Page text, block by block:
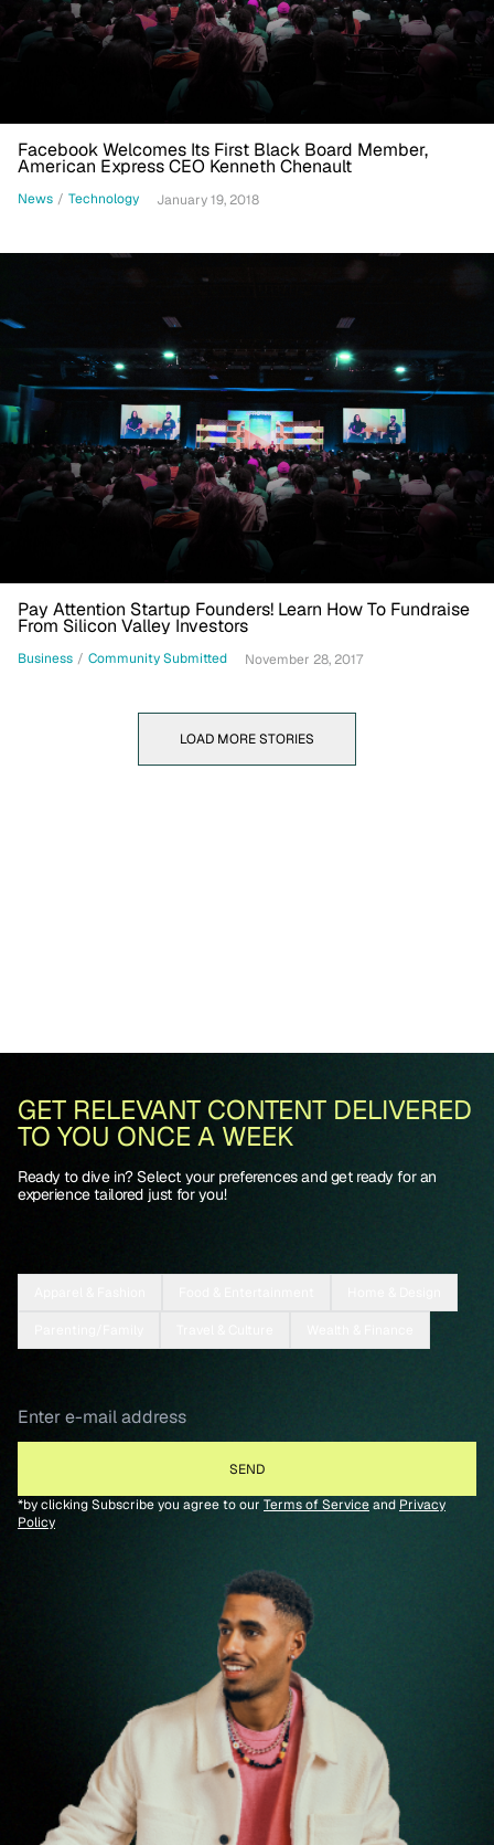
Facebook Welcomes Its First Black Board Member,
American Express CEO Kenneth Chenault
News / Technology January 19, 2018
Pay Attention Startup Founders! Learn How To Fundraise
From Silicon Valley Investors
Business / Community Submitted November 28, 2017
LOAD MORE STORIES
GET RELEVANT CONTENT DELIVERED
TO YOU ONCE A WEEK
Ready to dive in? Select your preferences and get ready for an
experience tailored just for you!
*by clicking Subscribe you agree to our Terms of Serviceand Privacy
Policy